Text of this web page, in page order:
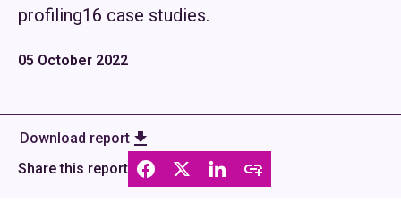
profiling16 case studies.
05 October 2022
Download report
Share this report